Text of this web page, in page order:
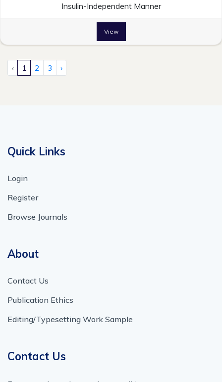
Insulin-Independent Manner
View
‹ 1 2 3 ›
Quick Links
Login
Register
Browse Journals
About
Contact Us
Publication Ethics
Editing/Typesetting Work Sample
Contact Us